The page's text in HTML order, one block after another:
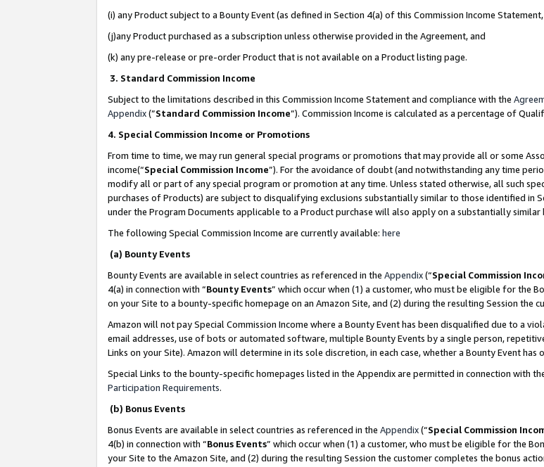
(i) any Product subject to a Bounty Event (as defined in Section 4(a) of this Commission Income
(j)any Product purchased as a subscription unless otherwise provided in the Agreement, and
(k) any pre-release or pre-order Product that is not available on a Product listing page.
3. Standard Commission Income
Subject to the limitations described in this Commission Income Statement and compliance with the
Appendix(”Standard Commission Income”). Commission Income is calculated as a percentage of
4. Special Commission Income or Promotions
From time to time, we may run general special programs or promotions that may provide all or some
income(“Special Commission Income”). For the avoidance of doubt (and notwithstanding any time
modify all or part of any special program or promotion at any time. Unless stated otherwise, all such
purchases of Products) are subject to disqualifying exclusions substantially similar to those identified in
under the Program Documents applicable to a Product purchase will also apply on a substantially
The following Special Commission Income are currently available: here
(a) Bounty Events
Bounty Events are available in select countries as referenced in the Appendix(“Special Commission
4(a) in connection with “Bounty Events” which occur when (1) a customer, who must be eligible for the
on your Site to a bounty-specific homepage on an Amazon Site, and (2) during the resulting Session the
Amazon will not pay Special Commission Income where a Bounty Event has been disqualified due to a
email addresses, use of bots or automated software, multiple Bounty Events by a single person,
Links on your Site). Amazon will determine in its sole discretion, in each case, whether a Bounty Event
Special Links to the bounty-specific homepages listed in the Appendix are permitted in connection with
Participation Requirements.
(b) Bonus Events
Bonus Events are available in select countries as referenced in the Appendix(“Special Commission
4(b) in connection with “Bonus Events” which occur when (1) a customer, who must be eligible for the
your Site to the Amazon Site, and (2) during the resulting Session the customer completes the bonus